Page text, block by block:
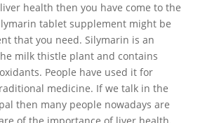
health then you have come to the
tablet supplement might be
that you need. Silymarin is an
milk thistle plant and contains
People have used it for
medicine. If we talk in the
then many people nowadays are